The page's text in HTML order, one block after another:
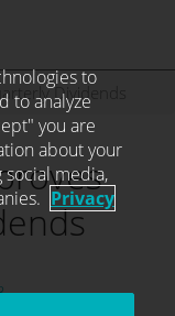
Dividends
to
to analyze
you are
about your
media,
Privacy